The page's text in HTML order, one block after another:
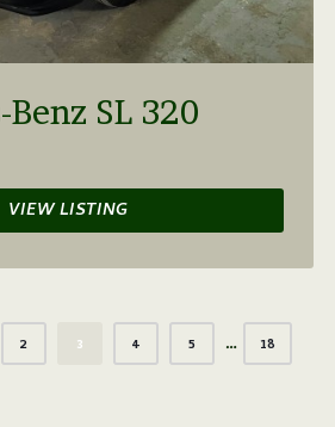
SL 320
VIEW LISTING
2 3 4 5 … 18